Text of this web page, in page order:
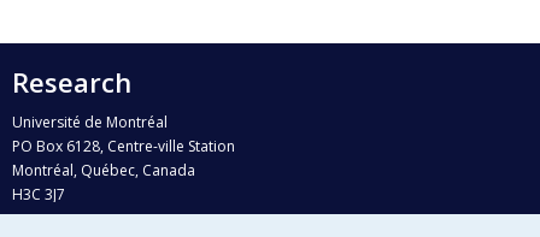
Research
Université de Montréal
PO Box 6128, Centre-ville Station
Montréal, Québec, Canada
H3C 3J7